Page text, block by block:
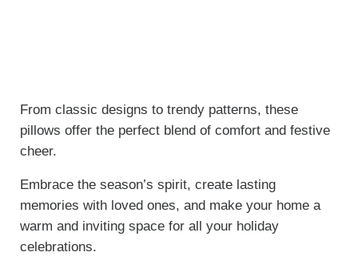
From classic designs to trendy patterns, these
pillows offer the perfect blend of comfort and festive
cheer.
Embrace the season’s spirit, create lasting
memories with loved ones, and make your home a
warm and inviting space for all your holiday
celebrations.